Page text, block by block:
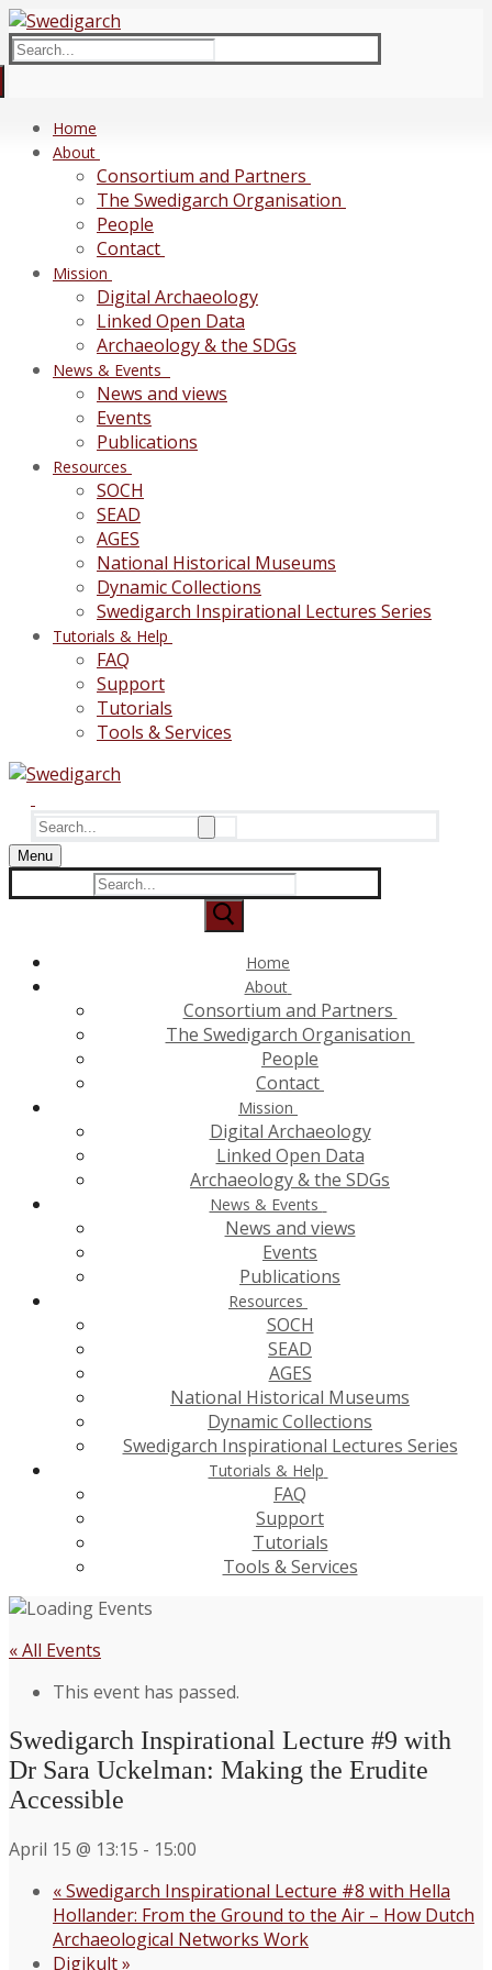
Skip
to
content
Menu
Close
Search
for:
Home
About
Consortium and Partners
The Swedigarch Organisation
People
Contact
Mission
Digital Archaeology
Linked Open Data
Archaeology & the SDGs
News & Events
News and views
Events
Publications
Resources
SOCH
SEAD
AGES
National Historical Museums
Dynamic Collections
Swedigarch Inspirational Lectures Series
Tutorials & Help
FAQ
Support
Tutorials
Tools & Services
Search
for:
Menu
Search
for:
Home
About
Consortium and Partners
The Swedigarch Organisation
People
Contact
Mission
Digital Archaeology
Linked Open Data
Archaeology & the SDGs
News & Events
News and views
Events
Publications
Resources
SOCH
SEAD
AGES
National Historical Museums
Dynamic Collections
Swedigarch Inspirational Lectures Series
Tutorials & Help
FAQ
Support
Tutorials
Tools & Services
« All Events
This event has passed.
Swedigarch Inspirational Lecture #9 with
Dr Sara Uckelman: Making the Erudite
Accessible
April 15 @ 13:15 - 15:00
«Swedigarch Inspirational Lecture #8 with Hella
Hollander: From the Ground to the Air – How Dutch
Archaeological Networks Work
Digikult»